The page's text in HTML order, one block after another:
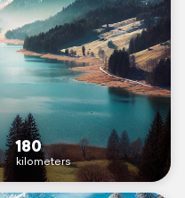
180
kilometers